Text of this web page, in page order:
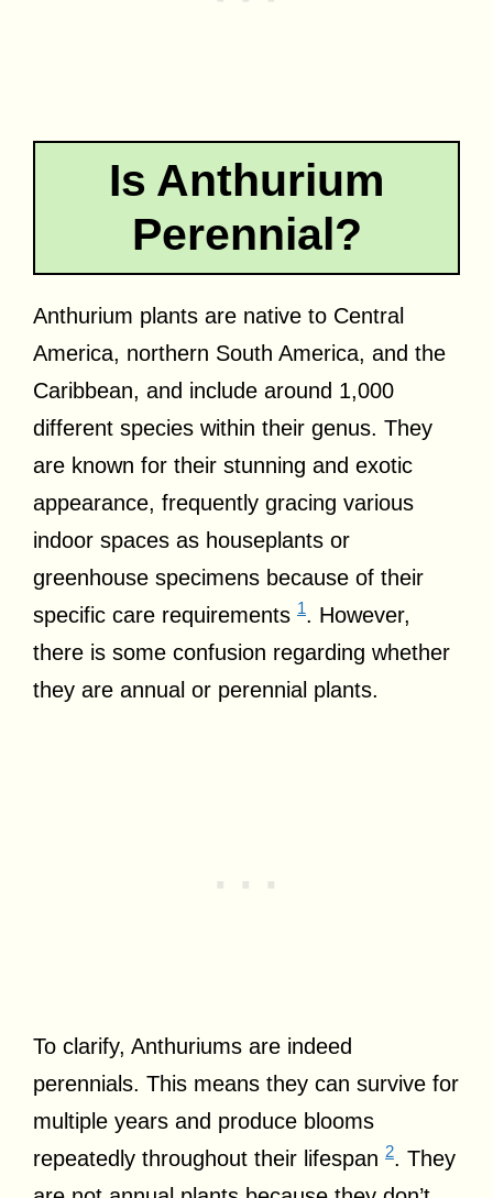
Is Anthurium
Perennial?
Anthurium plants are native to Central
America, northern South America, and the
Caribbean, and include around 1,000
different species within their genus. They
are known for their stunning and exotic
appearance, frequently gracing various
indoor spaces as houseplants or
greenhouse specimens because of their
specific care requirements 1. However,
there is some confusion regarding whether
they are annual or perennial plants.
To clarify, Anthuriums are indeed
perennials. This means they can survive for
multiple years and produce blooms
repeatedly throughout their lifespan 2. They